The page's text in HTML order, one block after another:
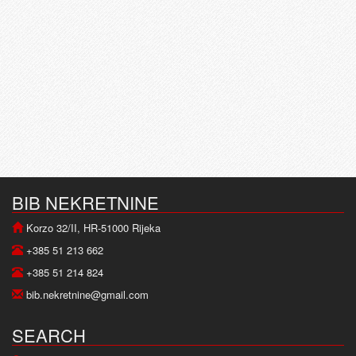
BIB NEKRETNINE
Korzo 32/II, HR-51000 Rijeka
+385 51 213 662
+385 51 214 824
bib.nekretnine@gmail.com
SEARCH